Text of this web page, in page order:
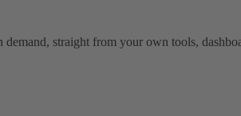
demand, straight from your own tools,